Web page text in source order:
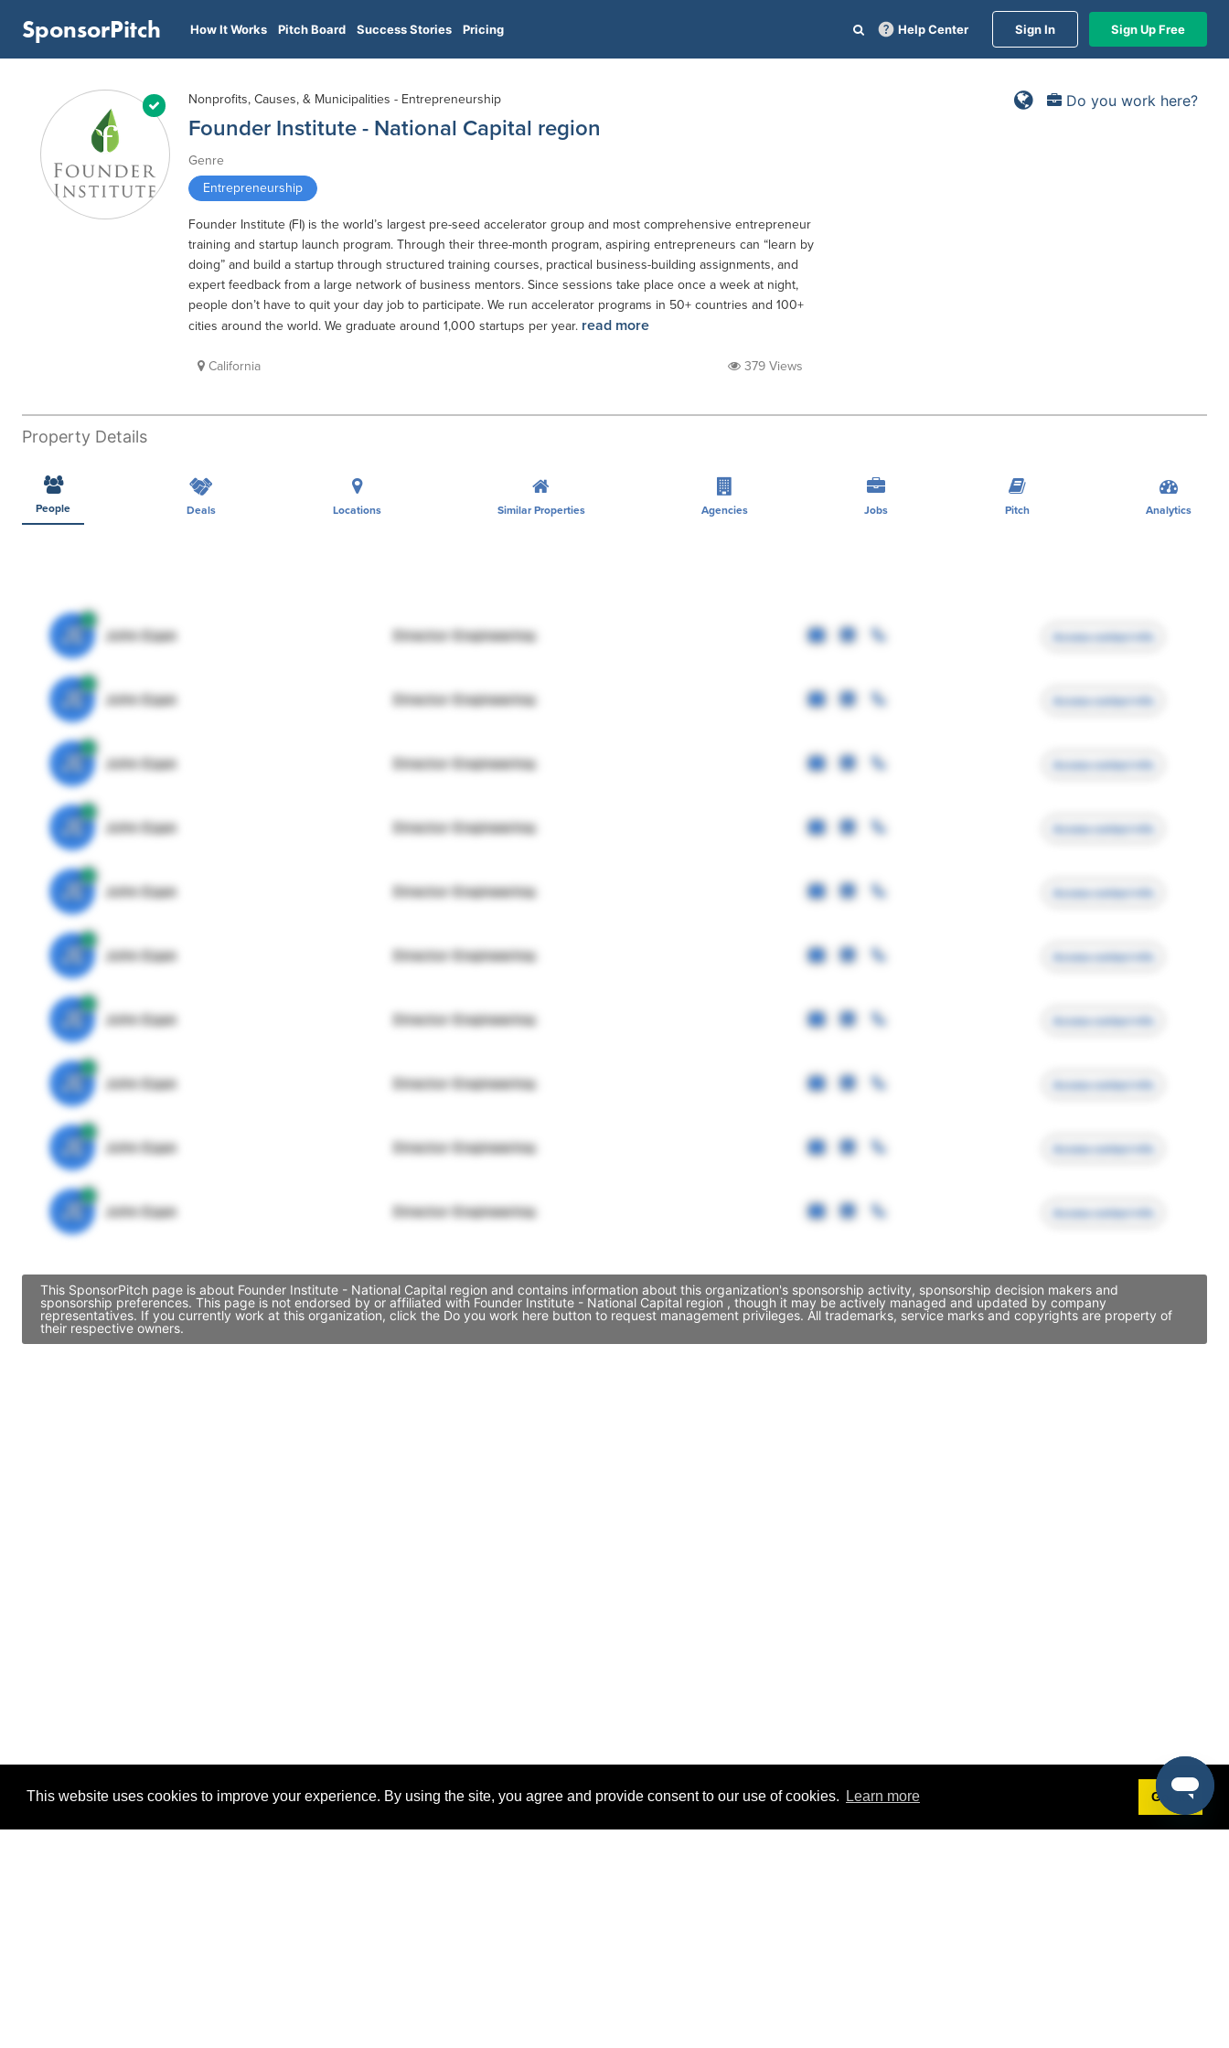
This website uses cookies to improve your experience. By using the site, you agree and provide consent to our use of cookies. Learn more Got it!
SponsorPitch How It Works Pitch Board Success Stories Pricing Help Center Sign In Sign Up Free
Do you work here?
Nonprofits, Causes, & Municipalities - Entrepreneurship
Founder Institute - National Capital region
Genre
Entrepreneurship
Founder Institute (FI) is the world’s largest pre-seed accelerator group and most comprehensive entrepreneur
training and startup launch program. Through their three-month program, aspiring entrepreneurs can “learn by
doing” and build a startup through structured training courses, practical business-building assignments, and
expert feedback from a large network of business mentors. Since sessions take place once a week at night,
people don’t have to quit your day job to participate. We run accelerator programs in 50+ countries and 100+
cities around the world. We graduate around 1,000 startups per year. read more
California 379 Views
Property Details
People Deals Locations Similar Properties Agencies Jobs Pitch Analytics
JE John Egan Director Engineering Access contact info
JE John Egan Director Engineering Access contact info
JE John Egan Director Engineering Access contact info
JE John Egan Director Engineering Access contact info
JE John Egan Director Engineering Access contact info
JE John Egan Director Engineering Access contact info
JE John Egan Director Engineering Access contact info
JE John Egan Director Engineering Access contact info
JE John Egan Director Engineering Access contact info
JE John Egan Director Engineering Access contact info
This SponsorPitch page is about Founder Institute - National Capital region and contains information about this organization's sponsorship activity, sponsorship decision makers and
sponsorship preferences. This page is not endorsed by or affiliated with Founder Institute - National Capital region , though it may be actively managed and updated by company
representatives. If you currently work at this organization, click the Do you work here button to request management privileges. All trademarks, service marks and copyrights are property of
their respective owners.